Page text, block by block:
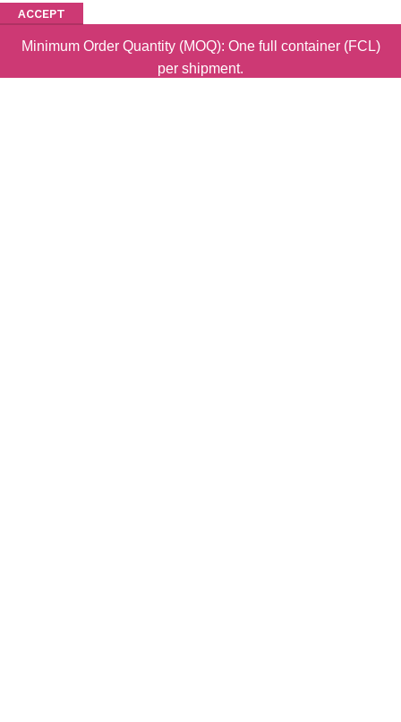
ACCEPT
Minimum Order Quantity (MOQ): One full container (FCL)
per shipment.